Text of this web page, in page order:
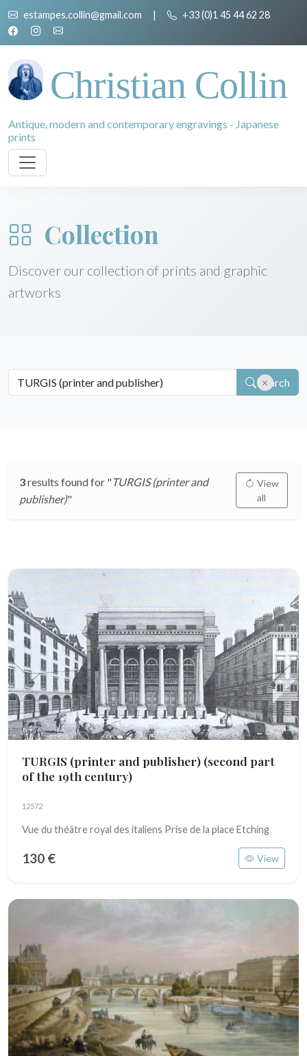
estampes.collin@gmail.com | +33 (0)1 45 44 62 28
Christian Collin
Antique, modern and contemporary engravings - Japanese
prints
Collection
Discover our collection of prints and graphic
artworks
Search
3results found for "TURGIS (printer and
publisher)"
View
all
TURGIS (printer and publisher) (second part
of the 19th century)
12572
Vue du théâtre royal des italiens Prise de la place Etching
130 € View